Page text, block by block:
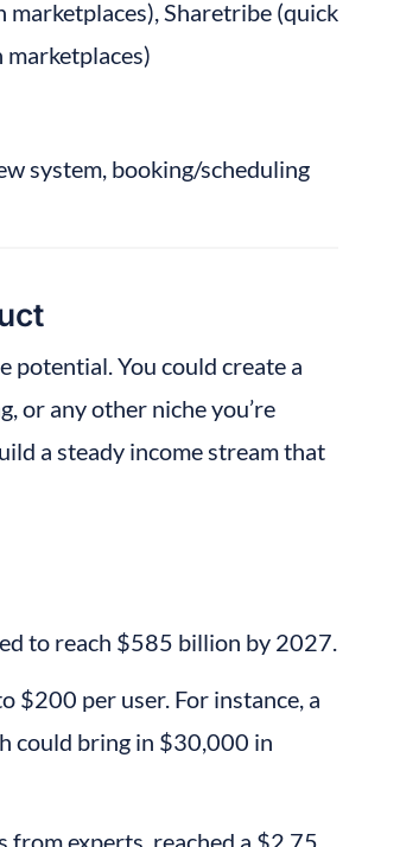
Sharetribe (quick
system, booking/scheduling
potential. You could create a
or any other niche you’re
a steady income stream that
to reach $585 billion by 2027.
$200 per user. For instance, a
could bring in $30,000 in